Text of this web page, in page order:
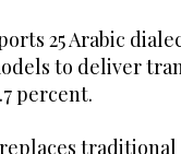
25 Arabic
to deliver
percent.
traditional